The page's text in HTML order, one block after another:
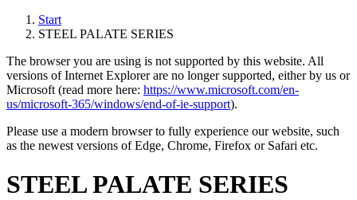
Start
STEEL PALATE SERIES
The browser you are using is not supported by this website. All
versions of Internet Explorer are no longer supported, either by us or
Microsoft (read more here: https://www.microsoft.com/en-
us/microsoft-365/windows/end-of-ie-support).
Please use a modern browser to fully experience our website, such
as the newest versions of Edge, Chrome, Firefox or Safari etc.
STEEL PALATE SERIES